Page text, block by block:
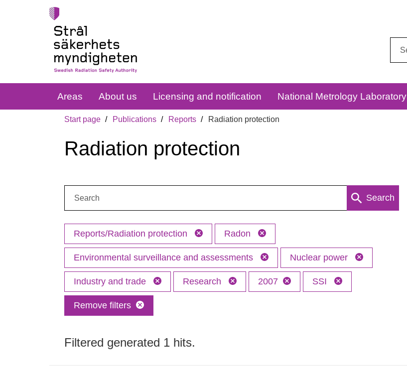
Areas About us Licensing and notification National Metrology Laboratory
Start page Publications Reports Radiation protection
Radiation protection
Search
Reports/Radiation protection Radon
Environmental surveillance and assessments Nuclear power
Industry and trade Research 2007 SSI
Remove filters
Filtered generated 1 hits.